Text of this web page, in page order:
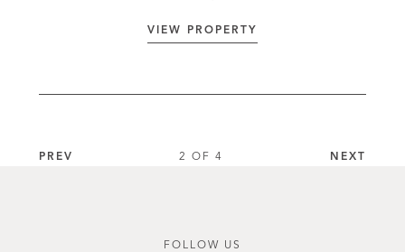
VIEW PROPERTY
PREV 2 OF 4 NEXT
FOLLOW US